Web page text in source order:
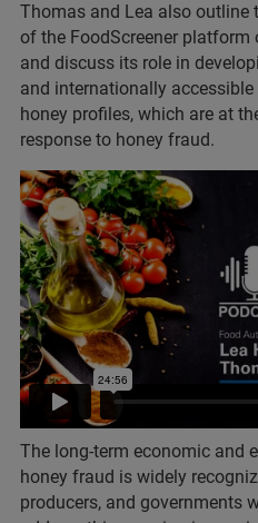
Thomas and Lea also outline
of the FoodScreener
and discuss its role in
and internationally
honey profiles, which are at
response to honey fraud.
The long-term economic and
honey fraud is widely
producers, and governments